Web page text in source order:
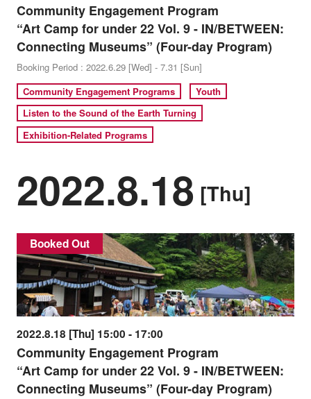
Community Engagement Program
“Art Camp for under 22 Vol. 9 - IN/BETWEEN:
Connecting Museums” (Four-day Program)
Booking Period : 2022.6.29 [Wed] - 7.31 [Sun]
Community Engagement Programs
Youth
Listen to the Sound of the Earth Turning
Exhibition-Related Programs
2022.8.18 [Thu]
Booked Out
2022.8.18 [Thu] 15:00 - 17:00
Community Engagement Program
“Art Camp for under 22 Vol. 9 - IN/BETWEEN:
Connecting Museums” (Four-day Program)